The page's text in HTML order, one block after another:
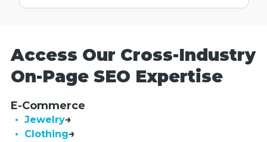
Access Our Cross-Industry
On-Page SEO Expertise
E-Commerce
• Jewelry
• Clothing